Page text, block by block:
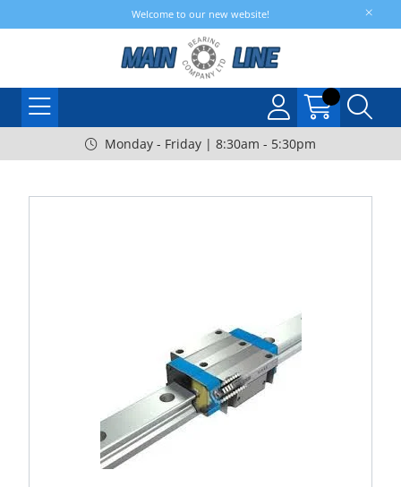
Welcome to our new website!
Monday - Friday | 8:30am - 5:30pm